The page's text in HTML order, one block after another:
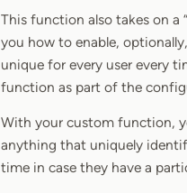
This function also takes on a
you how to enable,
unique for every user every
function as part of the
With your custom function,
anything that uniquely
time in case they have a